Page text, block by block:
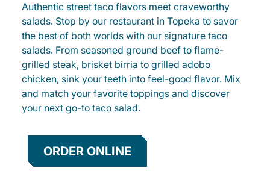
Authentic street taco flavors meet craveworthy
salads. Stop by our restaurant in Topeka to savor
the best of both worlds with our signature taco
salads. From seasoned ground beef to flame-
grilled steak, brisket birria to grilled adobo
chicken, sink your teeth into feel-good flavor. Mix
and match your favorite toppings and discover
your next go-to taco salad.
ORDER ONLINE